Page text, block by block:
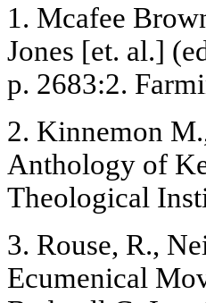
1. Mcafee
Jones [et. al.]
p. 2683:2.
2. Kinnemon
Anthology of
Theological
3. Rouse, R.,
Ecumenical